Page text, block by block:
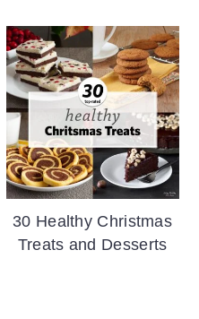
30 Healthy Christmas
Treats and Desserts